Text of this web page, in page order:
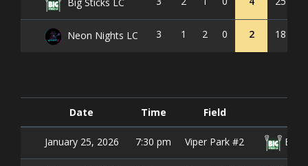
Neon Nights LC 3 1 2 0 2 18
Date Time Field
January 25, 2026 7:30 pm Viper Park #2 Big